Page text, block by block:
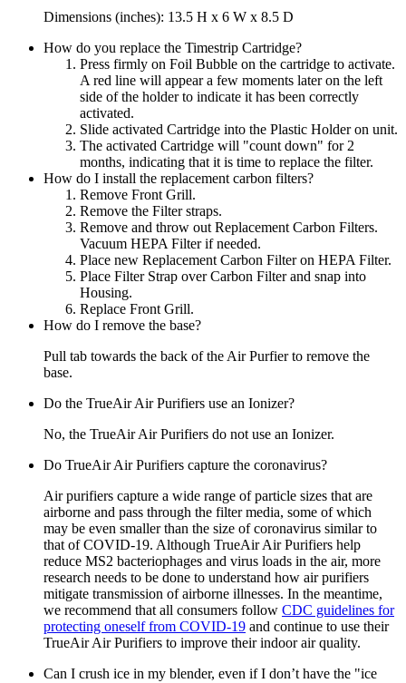
Dimensions (inches): 13.5 H x 6 W x 8.5 D
How do you replace the Timestrip Cartridge?
Press firmly on Foil Bubble on the cartridge to activate.
A red line will appear a few moments later on the left
side of the holder to indicate it has been correctly
activated.
Slide activated Cartridge into the Plastic Holder on unit.
The activated Cartridge will "count down" for 2
months, indicating that it is time to replace the filter.
How do I install the replacement carbon filters?
Remove Front Grill.
Remove the Filter straps.
Remove and throw out Replacement Carbon Filters.
Vacuum HEPA Filter if needed.
Place new Replacement Carbon Filter on HEPA Filter.
Place Filter Strap over Carbon Filter and snap into
Housing.
Replace Front Grill.
How do I remove the base?
Pull tab towards the back of the Air Purfier to remove the
base.
Do the TrueAir Air Purifiers use an Ionizer?
No, the TrueAir Air Purifiers do not use an Ionizer.
Do TrueAir Air Purifiers capture the coronavirus?
Air purifiers capture a wide range of particle sizes that are
airborne and pass through the filter media, some of which
may be even smaller than the size of coronavirus similar to
that of COVID-19. Although TrueAir Air Purifiers help
reduce MS2 bacteriophages and virus loads in the air, more
research needs to be done to understand how air purifiers
mitigate transmission of airborne illnesses. In the meantime,
we recommend that all consumers follow CDC guidelines for
protecting oneself from COVID-19 and continue to use their
TrueAir Air Purifiers to improve their indoor air quality.
Can I crush ice in my blender, even if I don’t have the "ice